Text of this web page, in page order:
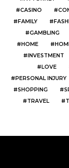
CASINO
FAMILY
GAMBLING
HOME
INVESTMENT
LOVE
PERSONAL INJURY
SHOPPING
TRAVEL